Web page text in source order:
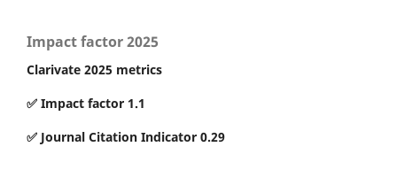
Impact factor 2025
Clarivate 2025 metrics
✅ Impact factor 1.1
✅ Journal Citation Indicator 0.29